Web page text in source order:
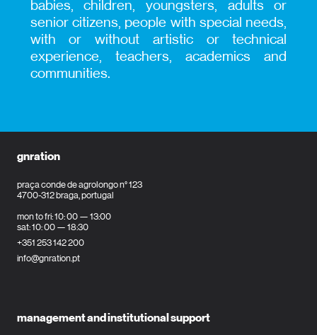
babies, children, youngsters, adults or
senior citizens, people with special needs,
with or without artistic or technical
experience, teachers, academics and
communities.
gnration
praça conde de agrolongo n° 123
4700-312 braga, portugal
mon to fri: 10: 00 — 13:00
sat: 10: 00 — 18:30
+351 253 142 200
info@gnration.pt
management and institutional support